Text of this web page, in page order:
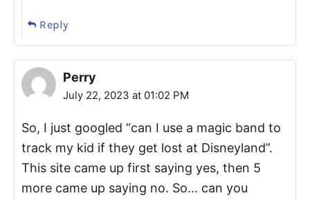
Reply
Perry
July 22, 2023 at 01:02 PM
So, I just googled “can I use a magic band to
track my kid if they get lost at Disneyland”.
This site came up first saying yes, then 5
more came up saying no. So… can you